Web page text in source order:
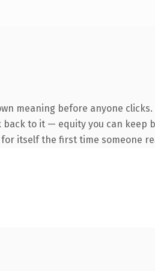
meaning before anyone
to it — equity you can
itself the first time someone